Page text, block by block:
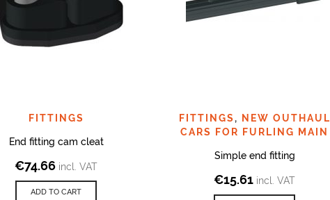
FITTINGS
End fitting cam cleat
€74.66 incl. VAT
ADD TO CART
FITTINGS, NEW OUTHAUL
CARS FOR FURLING MAIN
Simple end fitting
€15.61 incl. VAT